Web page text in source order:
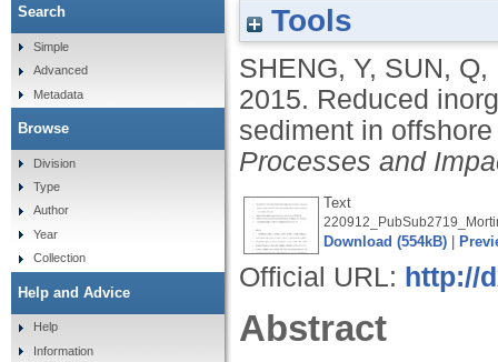
Tools
SHENG, Y, SUN, Q,
2015. Reduced
sediment in
Processes and
Text
Download (554kB)
Official URL: http://
Abstract
Search
Simple
Advanced
Metadata
Browse
Division
Type
Author
Year
Collection
Help and Advice
Help
Information